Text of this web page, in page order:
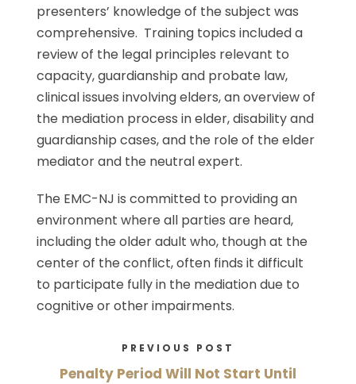
presenters’ knowledge of the subject was
comprehensive. Training topics included a
review of the legal principles relevant to
capacity, guardianship and probate law,
clinical issues involving elders, an overview of
the mediation process in elder, disability and
guardianship cases, and the role of the elder
mediator and the neutral expert.
The EMC-NJ is committed to providing an
environment where all parties are heard,
including the older adult who, though at the
center of the conflict, often finds it difficult
to participate fully in the mediation due to
cognitive or other impairments.
PREVIOUS POST
Penalty Period Will Not Start Until